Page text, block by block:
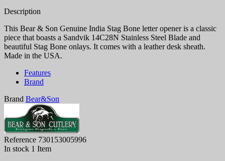
Description
This Bear & Son Genuine India Stag Bone letter opener is a classic
piece that boasts a Sandvik 14C28N Stainless Steel Blade and
beautiful Stag Bone onlays. It comes with a leather desk sheath.
Made in the USA.
Features
Brand
Brand Bear&Son
Reference 730153005996
In stock 1 Item